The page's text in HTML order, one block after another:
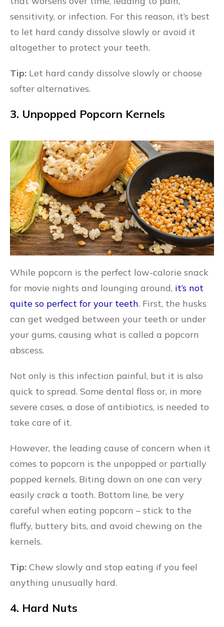
sensitivity, or infection. For this reason, it’s best
to let hard candy dissolve slowly or avoid it
altogether to protect your teeth.
Tip: Let hard candy dissolve slowly or choose
softer alternatives.
3. Unpopped Popcorn Kernels
While popcorn is the perfect low-calorie snack
for movie nights and lounging around, it’s not
quite so perfect for your teeth. First, the husks
can get wedged between your teeth or under
your gums, causing what is called a popcorn
abscess.
Not only is this infection painful, but it is also
quick to spread. Some dental floss or, in more
severe cases, a dose of antibiotics, is needed to
take care of it.
However, the leading cause of concern when it
comes to popcorn is the unpopped or partially
popped kernels. Biting down on one can very
easily crack a tooth. Bottom line, be very
careful when eating popcorn – stick to the
fluffy, buttery bits, and avoid chewing on the
kernels.
Tip: Chew slowly and stop eating if you feel
anything unusually hard.
4. Hard Nuts